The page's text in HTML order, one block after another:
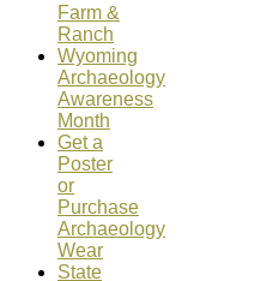
Farm &
Ranch
Wyoming
Archaeology
Awareness
Month
Get a
Poster
or
Purchase
Archaeology
Wear
State